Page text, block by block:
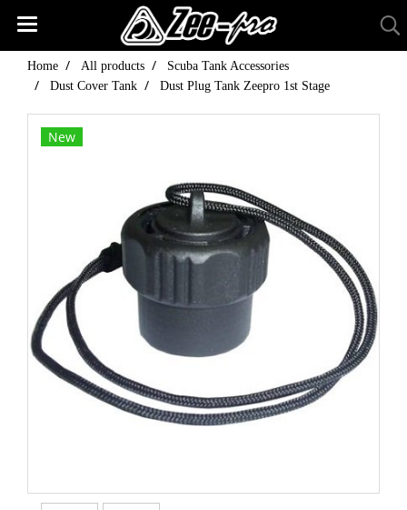
Home All products
Scuba Tank Accessories
Dust Cover Tank
Dust Plug Tank Zeepro 1st Stage
New